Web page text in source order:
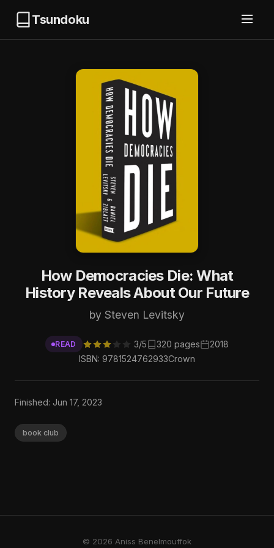
Tsundoku
How Democracies Die: What
History Reveals About Our Future
by Steven Levitsky
READ 3/5 320 pages
2018
ISBN: 9781524762933Crown
Finished: Jun 17, 2023
book club
© 2026 Aniss Benelmouffok